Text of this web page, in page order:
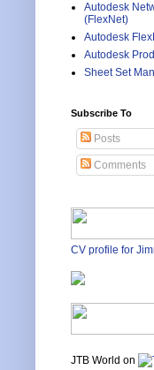
Autodesk
(FlexNet)
Autodesk
Autodesk
Sheet Set
Subscribe To
Posts
Comments
CV profile for
JTB World on